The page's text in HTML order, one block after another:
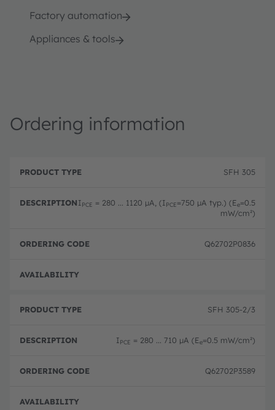
Factory automation
Appliances & tools
Ordering information
r
u
y
p
D
c
o
n
r
ri
o
d
SFH 305
IPCE = 280 ... 1120 µA, (IPCE=750 µA typ.) (Ee=0.5
mW/cm²)
Q62702P0836
SFH 305-2/3
IPCE = 280 ... 710 µA (Ee=0.5 mW/cm²)
Q62702P3589